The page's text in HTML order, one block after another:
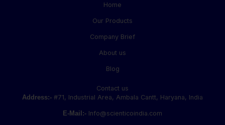
Home
Our Products
Company Brief
About us
Blog
Contact us
Address:- #71, Industrial Area, Ambala Cantt, Haryana, India
E-Mail:- Info@scienticoindia.com